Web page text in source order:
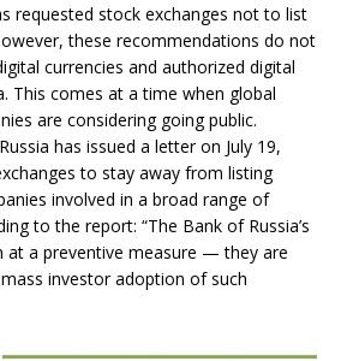
requested stock exchanges not to list
these recommendations do not
currencies and authorized digital
This comes at a time when global
are considering going public.
has issued a letter on July 19,
to stay away from listing
involved in a broad range of
to the report: “The Bank of Russia’s
at a preventive measure — they are
investor adoption of such